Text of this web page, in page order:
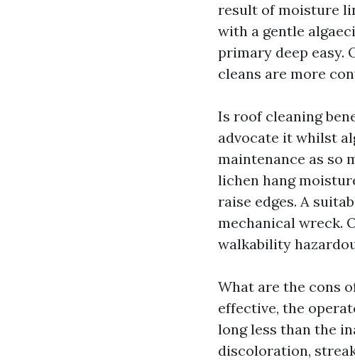
result of moisture
with a gentle
primary deep easy.
cleans are more
Is roof cleaning
advocate it whilst
maintenance as so
lichen hang
raise edges. A
mechanical wreck.
walkability
What are the cons
effective, the
long less than the
discoloration,